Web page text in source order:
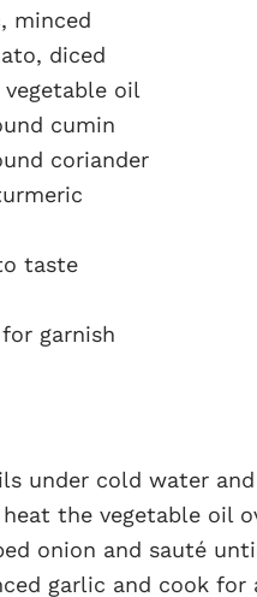
minced
diced
oil
cumin
coriander
taste
garnish
under cold water
the vegetable oil
onion and sauté
garlic and cook for